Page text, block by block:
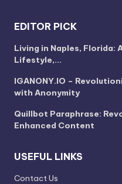
EDITOR PICK
Living in Naples, Florida:
Lifestyle,…
IGANONY.IO –
with Anonymity
Quillbot Paraphrase:
Enhanced Content
USEFUL LINKS
Contact Us